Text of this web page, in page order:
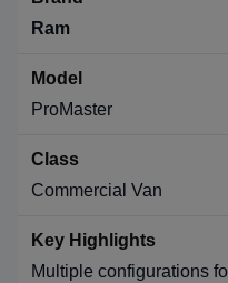
Ram
ProMaster
Commercial Van
Multiple configurations